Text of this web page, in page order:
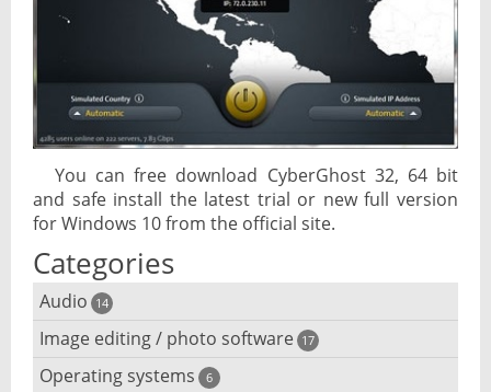
You can free download CyberGhost 32, 64 bit
and safe install the latest trial or new full version
for Windows 10 from the official site.
Categories
Audio 14
Audio player
Image editing / photo software 17
3D software
Operating systems 6